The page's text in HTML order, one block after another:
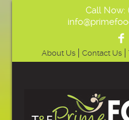
Call Now:
About Us Contact Us